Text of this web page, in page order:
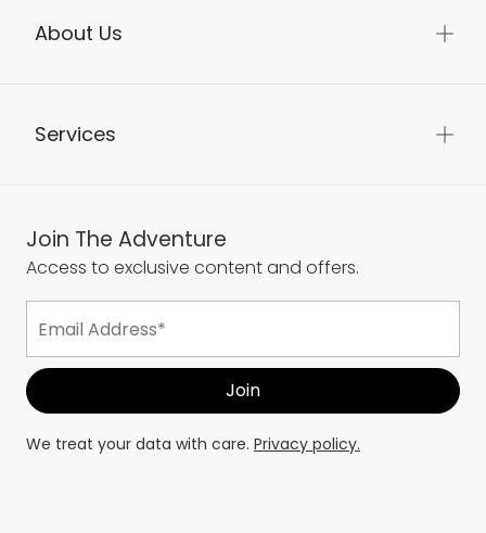
About Us
Services
Join The Adventure
Access to exclusive content and offers.
We treat your data with care. Privacy policy.